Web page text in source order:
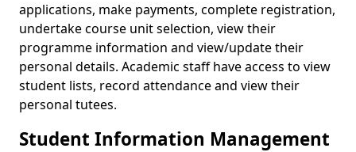
applications, make payments, complete registration,
undertake course unit selection, view their
programme information and view/update their
personal details. Academic staff have access to view
student lists, record attendance and view their
personal tutees.
Student Information Management